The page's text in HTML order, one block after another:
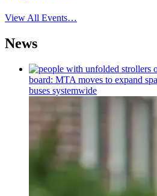
View All Events…
News
board: MTA moves to expand
buses systemwide